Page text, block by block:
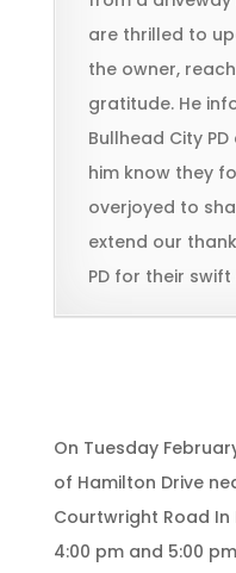
are thrilled to
the owner,
gratitude. He
Bullhead City
him know they
overjoyed to
extend our
PD for their
On Tuesday
of Hamilton Drive
Courtwright Road In
4:00 pm and 5:00